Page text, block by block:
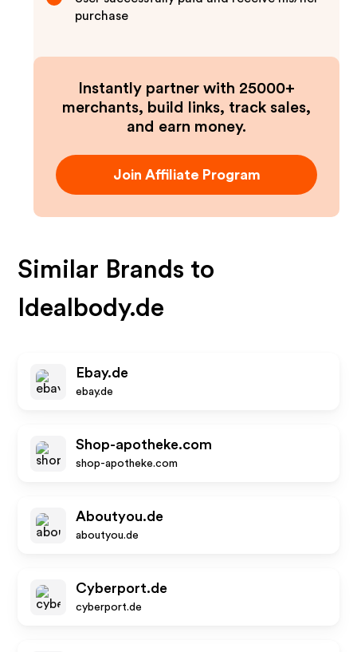
purchase
Instantly partner with 25000+
merchants, build links, track sales,
and earn money.
Join Affiliate Program
Similar Brands to
Idealbody.de
Ebay.de
ebay.de
Shop-apotheke.com
shop-apotheke.com
Aboutyou.de
aboutyou.de
Cyberport.de
cyberport.de